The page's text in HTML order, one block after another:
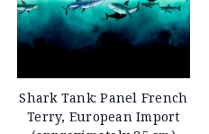
Shark Tank: Panel French
Terry, European Import